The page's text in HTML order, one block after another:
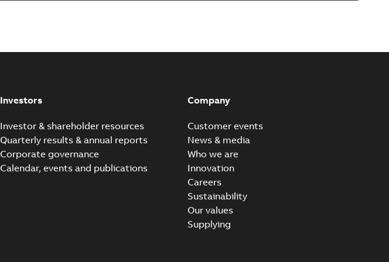
Data sheet
Investors
Investor & shareholder resources
Quarterly results & annual reports
Corporate governance
Calendar, events and publications
Company
Customer events
News & media
Who we are
Innovation
Careers
Sustainability
Our values
Supplying